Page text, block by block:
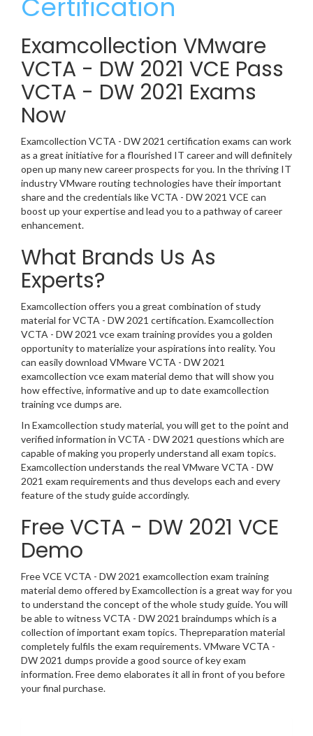
Certification
Examcollection VMware
VCTA - DW 2021 VCE Pass
VCTA - DW 2021 Exams
Now
Examcollection VCTA - DW 2021 certification exams can work
as a great initiative for a flourished IT career and will definitely
open up many new career prospects for you. In the thriving IT
industry VMware routing technologies have their important
share and the credentials like VCTA - DW 2021 VCE can
boost up your expertise and lead you to a pathway of career
enhancement.
What Brands Us As
Experts?
Examcollection offers you a great combination of study
material for VCTA - DW 2021 certification. Examcollection
VCTA - DW 2021 vce exam training provides you a golden
opportunity to materialize your aspirations into reality. You
can easily download VMware VCTA - DW 2021
examcollection vce exam material demo that will show you
how effective, informative and up to date examcollection
training vce dumps are.
In Examcollection study material, you will get to the point and
verified information in VCTA - DW 2021 questions which are
capable of making you properly understand all exam topics.
Examcollection understands the real VMware VCTA - DW
2021 exam requirements and thus develops each and every
feature of the study guide accordingly.
Free VCTA - DW 2021 VCE
Demo
Free VCE VCTA - DW 2021 examcollection exam training
material demo offered by Examcollection is a great way for you
to understand the concept of the whole study guide. You will
be able to witness VCTA - DW 2021 braindumps which is a
collection of important exam topics. Thepreparation material
completely fulfils the exam requirements. VMware VCTA -
DW 2021 dumps provide a good source of key exam
information. Free demo elaborates it all in front of you before
your final purchase.